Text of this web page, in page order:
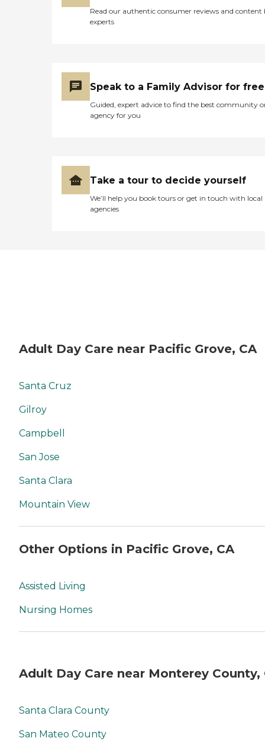
Read our authentic consumer reviews and content
experts
Speak to a Family Advisor for free
Guided, expert advice to find the best community
agency for you
Take a tour to decide yourself
We’ll help you book tours or get in touch with local
agencies
Adult Day Care near Pacific Grove, CA
Santa Cruz
Gilroy
Campbell
San Jose
Santa Clara
Mountain View
Other Options in Pacific Grove, CA
Assisted Living
Nursing Homes
Adult Day Care near Monterey County,
Santa Clara County
San Mateo County